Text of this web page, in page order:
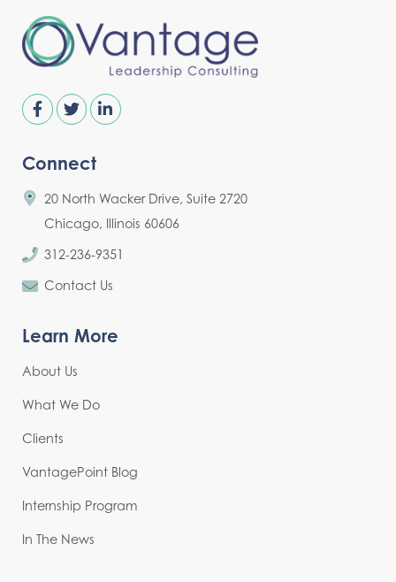
Connect
20 North Wacker Drive, Suite 2720
Chicago, Illinois 60606
312-236-9351
Contact Us
Learn More
About Us
What We Do
Clients
VantagePoint Blog
Internship Program
In The News